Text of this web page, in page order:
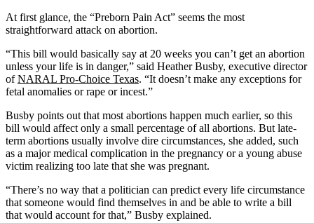
At first glance, the “Preborn Pain Act” seems the most
straightforward attack on abortion.
“This bill would basically say at 20 weeks you can’t get an abortion
unless your life is in danger,” said Heather Busby, executive director
ofNARAL Pro-Choice Texas. “It doesn’t make any exceptions for
fetal anomalies or rape or incest.”
Busby points out that most abortions happen much earlier, so this
bill would affect only a small percentage of all abortions. But late-
term abortions usually involve dire circumstances, she added, such
as a major medical complication in the pregnancy or a young abuse
victim realizing too late that she was pregnant.
“There’s no way that a politician can predict every life circumstance
that someone would find themselves in and be able to write a bill
that would account for that,” Busby explained.